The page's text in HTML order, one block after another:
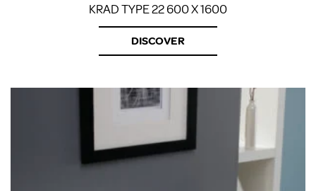
KRAD TYPE 22 600 X 1600
DISCOVER